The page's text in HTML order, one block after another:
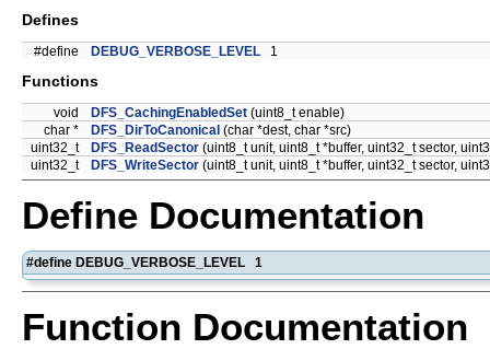
Defines
#define DEBUG_VERBOSE_LEVEL 1
Functions
void DFS_CachingEnabledSet (uint8_t enable)
char *
DFS_DirToCanonical (char *dest, char *src)
uint32_t
DFS_ReadSector (uint8_t unit, uint8_t *buffer, uint32_t sector,
uint32_t
DFS_WriteSector (uint8_t unit, uint8_t *buffer, uint32_t sector,
Define Documentation
#define DEBUG_VERBOSE_LEVEL 1
Function Documentation